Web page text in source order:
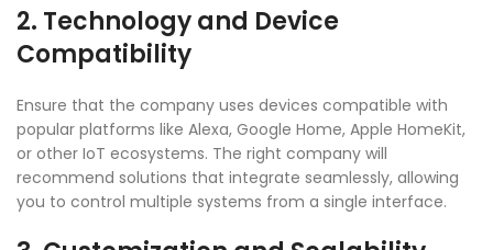
2. Technology and Device
Compatibility
Ensure that the company uses devices compatible with
popular platforms like Alexa, Google Home, Apple HomeKit,
or other IoT ecosystems. The right company will
recommend solutions that integrate seamlessly, allowing
you to control multiple systems from a single interface.